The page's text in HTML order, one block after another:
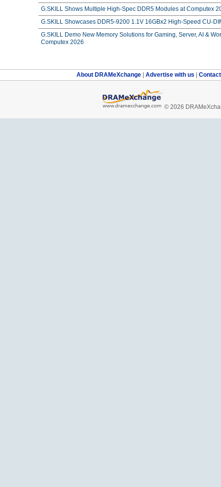
G.SKILL Shows Multiple High-Spec DDR5 Modules at Computex
G.SKILL Showcases DDR5-9200 1.1V 16GBx2 High-Speed CU-
G.SKILL Demo New Memory Solutions for Gaming, Server, AI &
Computex 2026
About DRAMeXchange Advertise with us
© 2026